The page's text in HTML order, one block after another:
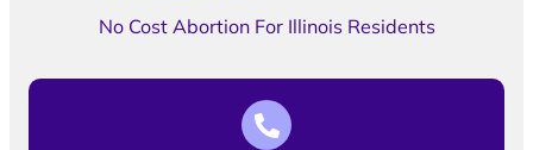
No Cost Abortion For Illinois Residents